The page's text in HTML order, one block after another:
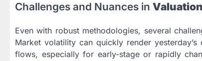
Challenges and Nuances in
Even with robust methodologies, several
Market volatility can quickly render
flows, especially for early-stage or rapidly